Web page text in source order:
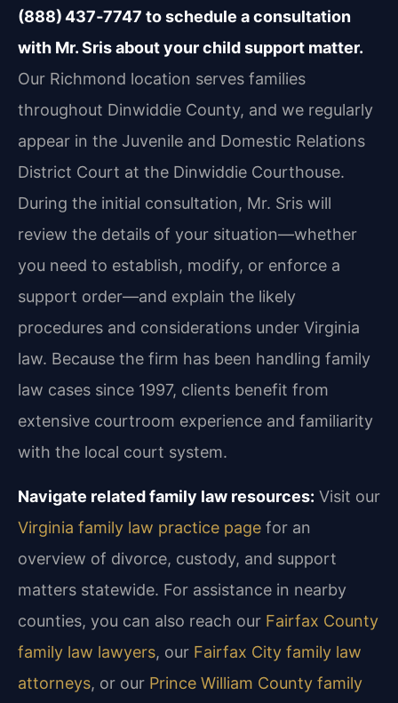
(888) 437‑7747 to schedule a consultation
with Mr. Sris about your child support matter.
Our Richmond location serves families
throughout Dinwiddie County, and we regularly
appear in the Juvenile and Domestic Relations
District Court at the Dinwiddie Courthouse.
During the initial consultation, Mr. Sris will
review the details of your situation—whether
you need to establish, modify, or enforce a
support order—and explain the likely
procedures and considerations under Virginia
law. Because the firm has been handling family
law cases since 1997, clients benefit from
extensive courtroom experience and familiarity
with the local court system.
Navigate related family law resources: Visit our
Virginia family law practice page for an
overview of divorce, custody, and support
matters statewide. For assistance in nearby
counties, you can also reach our Fairfax County
family law lawyers, our Fairfax City family law
attorneys, or our Prince William County family